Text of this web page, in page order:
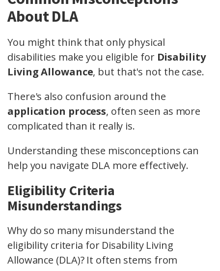
About DLA
You might think that only physical
disabilities make you eligible for Disability
Living Allowance, but that's not the case.
There's also confusion around the
application process, often seen as more
complicated than it really is.
Understanding these misconceptions can
help you navigate DLA more effectively.
Eligibility Criteria
Misunderstandings
Why do so many misunderstand the
eligibility criteria for Disability Living
Allowance (DLA)? It often stems from